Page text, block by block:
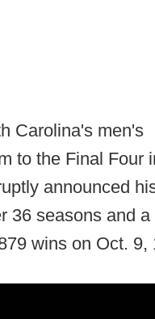
Carolina's men's
to the Final Four
announced
36 seasons and a
wins on Oct. 9,